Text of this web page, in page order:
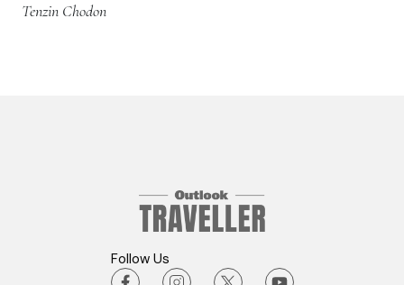
Tenzin Chodon
Follow Us